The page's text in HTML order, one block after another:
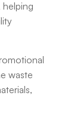
helping
waste